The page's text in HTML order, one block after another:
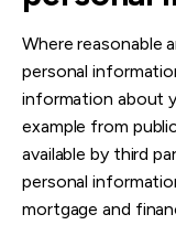
Where reasonable
personal
information about
example from
available by third
personal
mortgage and